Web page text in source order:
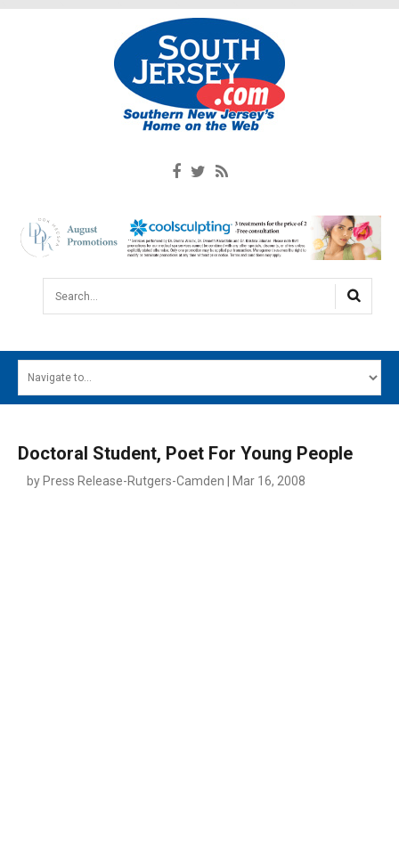
Search...
MAIN MENU
Doctoral Student, Poet For Young People
by Press Release-Rutgers-Camden | Mar 16, 2008